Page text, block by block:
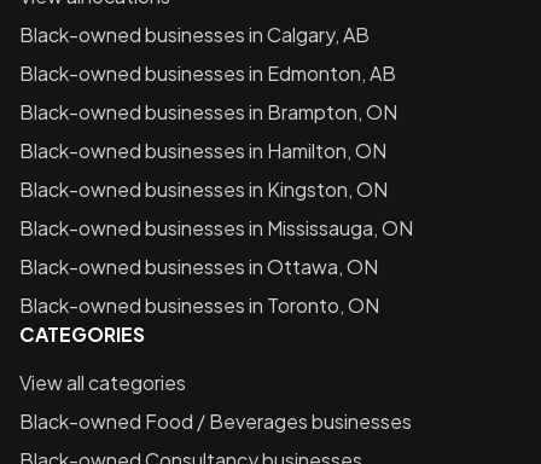
Black-owned businesses inCalgary, AB
Black-owned businesses in Edmonton, AB
Black-owned businesses in Brampton, ON
Black-owned businesses in Hamilton, ON
Black-owned businesses in Kingston, ON
Black-owned businesses in Mississauga, ON
Black-owned businesses inOttawa, ON
Black-owned businesses in Toronto, ON
CATEGORIES
View all categories
Black-owned Food / Beveragesbusinesses